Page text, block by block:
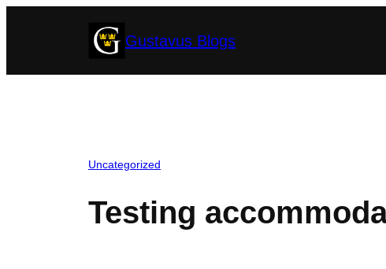
Gustavus Blogs
Uncategorized
Testing